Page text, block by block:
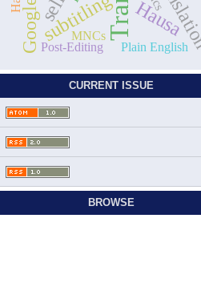
subtitling Hausa
MNCs
Plain English
Post-Editing
CURRENT ISSUE
BROWSE